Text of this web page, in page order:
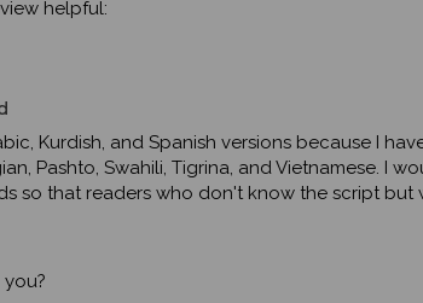
helpful:
Kurdish, and Spanish versions because I
Pashto, Swahili, Tigrina, and Vietnamese.
so that readers who don't know the script